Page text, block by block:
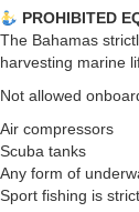
PROHIBITED
The Bahamas
harvesting marine
Not allowed
Air compressors
Scuba tanks
Any form of
Sport fishing is